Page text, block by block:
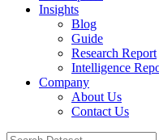
Insights
Blog
Guide
Research Report
Intelligence
Company
About Us
Contact Us